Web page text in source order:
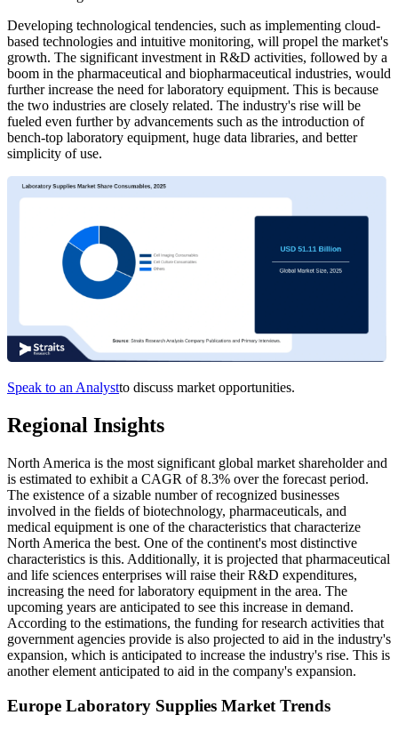
Developing technological tendencies, such as implementing cloud-
based technologies and intuitive monitoring, will propel the market's
growth. The significant investment in R&D activities, followed by a
boom in the pharmaceutical and biopharmaceutical industries, would
further increase the need for laboratory equipment. This is because
the two industries are closely related. The industry's rise will be
fueled even further by advancements such as the introduction of
bench-top laboratory equipment, huge data libraries, and better
simplicity of use.
Speak to an Analystto discuss market opportunities.
Regional Insights
North America is the most significant global market shareholder and
is estimated to exhibit a CAGR of 8.3% over the forecast period.
The existence of a sizable number of recognized businesses
involved in the fields of biotechnology, pharmaceuticals, and
medical equipment is one of the characteristics that characterize
North America the best. One of the continent's most distinctive
characteristics is this. Additionally, it is projected that pharmaceutical
and life sciences enterprises will raise their R&D expenditures,
increasing the need for laboratory equipment in the area. The
upcoming years are anticipated to see this increase in demand.
According to the estimations, the funding for research activities that
government agencies provide is also projected to aid in the industry's
expansion, which is anticipated to increase the industry's rise. This is
another element anticipated to aid in the company's expansion.
Europe Laboratory Supplies Market Trends